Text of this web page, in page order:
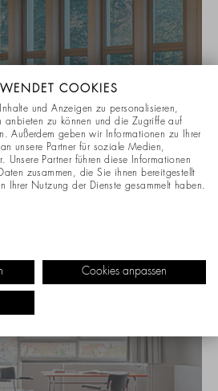
& MEETING ROOMS
COOKIES
und Anzeigen zu personalisieren,
anbieten zu können und die Zugriffe auf
Außerdem geben wir Informationen zu Ihrer
unsere Partner für soziale Medien,
Unsere Partner führen diese Informationen
zusammen, die Sie ihnen bereitgestellt
Ihrer Nutzung der Dienste gesammelt haben.
Cookies anpassen